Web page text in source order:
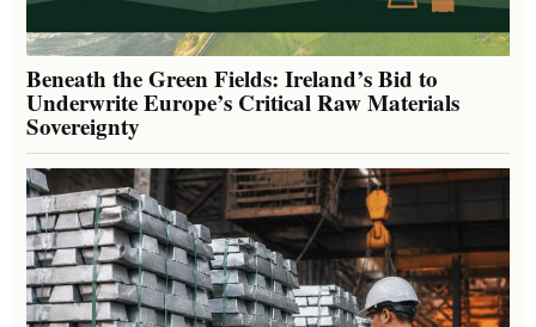
Beneath the Green Fields: Ireland’s Bid to
Underwrite Europe’s Critical Raw Materials
Sovereignty